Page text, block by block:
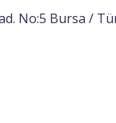
No:5 Bursa /